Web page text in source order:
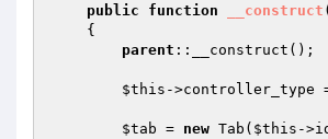
public
function __construct
{
parent ::__construct();
$this ->controller_type
$tab = new Tab( $this -